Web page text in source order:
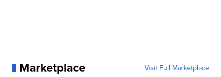
Marketplace Visit Full Marketplace